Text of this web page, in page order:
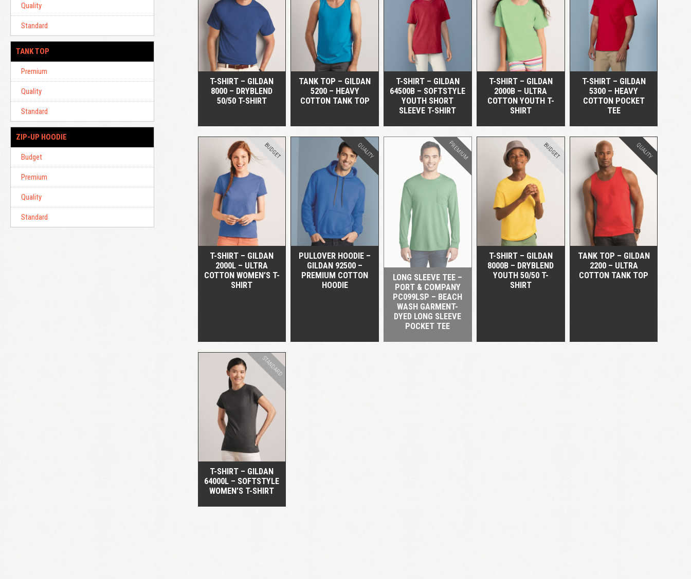
Quality
Standard
TANK TOP
Premium
Quality
Standard
ZIP-UP HOODIE
Budget
Premium
Quality
Standard
T-SHIRT – GILDAN
8000 – DRYBLEND
50/50 T-SHIRT
TANK TOP – GILDAN
5200 – HEAVY
COTTON TANK TOP
QUICK VIEW
T-SHIRT – GILDAN
64500B – SOFTSTYLE
YOUTH SHORT
SLEEVE T-SHIRT
QUICK VIEW
T-SHIRT – GILDAN
2000B – ULTRA
COTTON YOUTH T-
SHIRT
QUICK VIEW
T-SHIRT – GILDAN
5300 – HEAVY
COTTON POCKET
TEE
T-SHIRT – GILDAN
2000L – ULTRA
COTTON WOMEN’S T-
SHIRT
BUDGET
QUICK VIEW
PULLOVER HOODIE –
GILDAN 92500 –
PREMIUM COTTON
HOODIE
QUALITY
LONG SLEEVE TEE –
PORT & COMPANY
PC099LSP – BEACH
WASH GARMENT-
DYED LONG SLEEVE
POCKET TEE
PREMIUM
QUICK VIEW
T-SHIRT – GILDAN
8000B – DRYBLEND
YOUTH 50/50 T-
SHIRT
BUDGET
TANK TOP – GILDAN
2200 – ULTRA
COTTON TANK TOP
QUALITY
QUICK VIEW
T-SHIRT – GILDAN
64000L – SOFTSTYLE
WOMEN’S T-SHIRT
STANDARD